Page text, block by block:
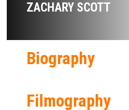
ZACHARY SCOTT
Biography
Filmography